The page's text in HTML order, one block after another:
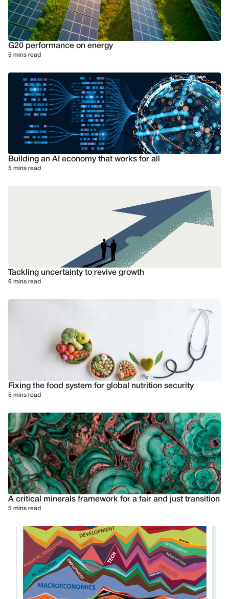
G20 performance on energy
5 mins read
Building an AI economy that works for all
5 mins read
Tackling uncertainty to revive growth
6 mins read
Fixing the food system for global nutrition security
5 mins read
A critical minerals framework for a fair and just transition
5 mins read